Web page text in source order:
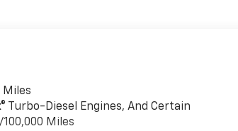
Miles
Turbo-Diesel Engines, And Certain
Miles